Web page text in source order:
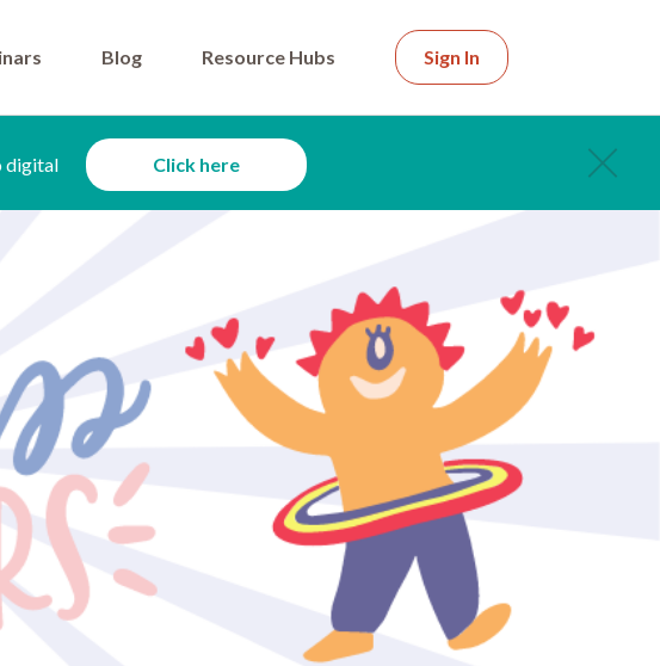
Blog Resource Hubs Sign In
digital Click here